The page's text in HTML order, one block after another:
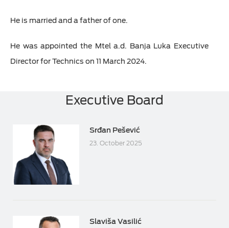
He is married and a father of one.
He was appointed the Mtel a.d. Banja Luka Executive
Director for Technics on 11 March 2024.
Executive Board
Srđan Pešević
23. October 2025
Slaviša Vasilić